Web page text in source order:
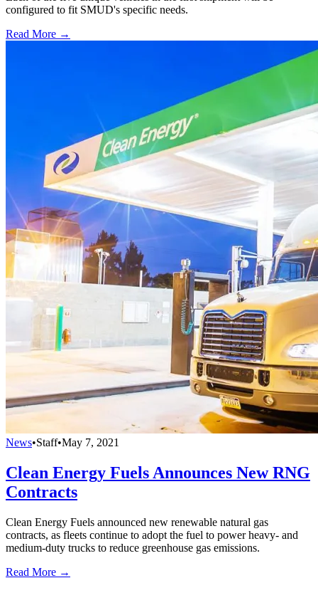
configured to fit SMUD's specific needs.
Read More →
News•Staff•May 7, 2021
Clean Energy Fuels Announces New RNG
Contracts
Clean Energy Fuels announced new renewable natural gas
contracts, as fleets continue to adopt the fuel to power heavy- and
medium-duty trucks to reduce greenhouse gas emissions.
Read More →